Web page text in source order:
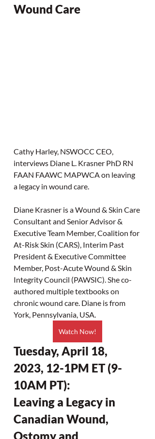
Wound Care
Cathy Harley, NSWOCC CEO,
interviews Diane L. Krasner PhD RN
FAAN FAAWC MAPWCA on leaving
a legacy in wound care.
Diane Krasner is a Wound & Skin Care
Consultant and Senior Advisor &
Executive Team Member, Coalition for
At-Risk Skin (CARS), Interim Past
President & Executive Committee
Member, Post-Acute Wound & Skin
Integrity Council (PAWSIC). She co-
authored multiple textbooks on
chronic wound care. Diane is from
York, Pennsylvania, USA.
Watch Now!
Tuesday, April 18,
2023, 12-1PM ET (9-
10AM PT):
Leaving a Legacy in
Canadian Wound,
Ostomy and